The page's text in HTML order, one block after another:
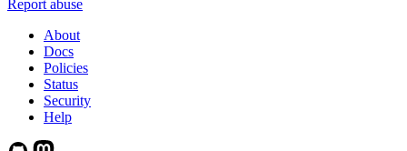
Report abuse
About
Docs
Policies
Status
Security
Help